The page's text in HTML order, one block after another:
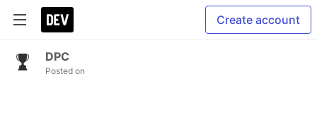
Create account
DPC
Posted on